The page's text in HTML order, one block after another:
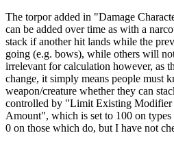
The torpor added in "Damage
can be added over time as with a
stack if another hit lands while the
going (e.g. bows), while others will
irrelevant for calculation however, as
change, it simply means people must
weapon/creature whether they can
controlled by "Limit Existing
Amount", which is set to 100 on
0 on those which do, but I have not